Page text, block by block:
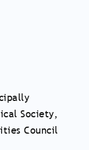
Society,
Council